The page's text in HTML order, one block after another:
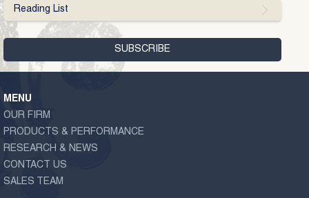
Reading List
MENU
OUR FIRM
PRODUCTS & PERFORMANCE
RESEARCH & NEWS
CONTACT US
SALES TEAM